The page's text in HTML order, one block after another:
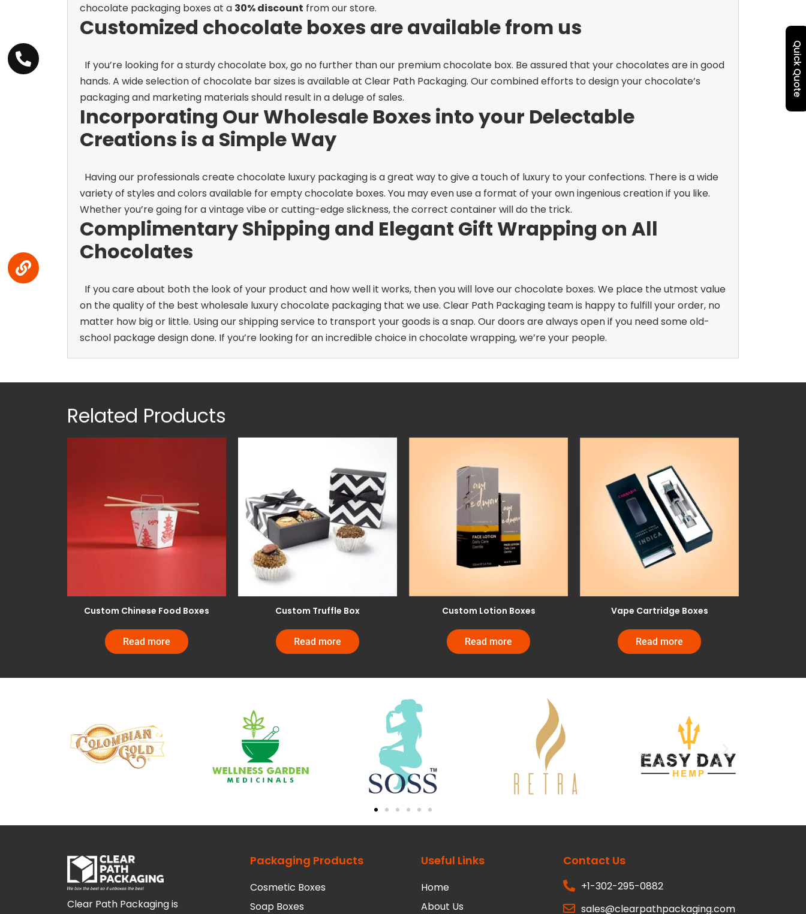
chocolate packaging boxes at a 30% discount from our store.
Customized chocolate boxes are available from us
If you’re looking for a sturdy chocolate box, go no further than our premium chocolate box. Be assured that your chocolates are in good
hands. A wide selection of chocolate bar sizes is available at Clear Path Packaging. Our combined efforts to design your chocolate’s
packaging and marketing materials should result in a deluge of sales.
Incorporating Our Wholesale Boxes into your Delectable
Creations is a Simple Way
Having our professionals create chocolate luxury packaging is a great way to give a touch of luxury to your confections. There is a wide
variety of styles and colors available for empty chocolate boxes. You may even use a format of your own ingenious creation if you like.
Whether you’re going for a vintage vibe or cutting-edge slickness, the correct container will do the trick.
Complimentary Shipping and Elegant Gift Wrapping on All
Chocolates
If you care about both the look of your product and how well it works, then you will love our chocolate boxes. We place the utmost value
on the quality of the best wholesale luxury chocolate packaging that we use. Clear Path Packaging team is happy to fulfill your order, no
matter how big or little. Using our shipping service to transport your goods is a snap. Our doors are always open if you need some old-
school package design done. If you’re looking for an incredible choice in chocolate wrapping, we’re your people.
Related Products
Custom Chinese Food Boxes
Read more
Custom Truffle Box
Read more
Custom Lotion Boxes
Read more
Vape Cartridge Boxes
Read more
Clear Path Packaging is
Packaging Products
Cosmetic Boxes
Soap Boxes
Useful Links
Home
About Us
Quick Quote
Contact Us
+1-302-295-0882
sales@clearpathpackaging.com